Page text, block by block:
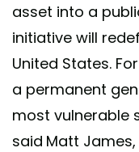
asset into a
initiative will
United States.
a permanent
most vulnerable
said Matt